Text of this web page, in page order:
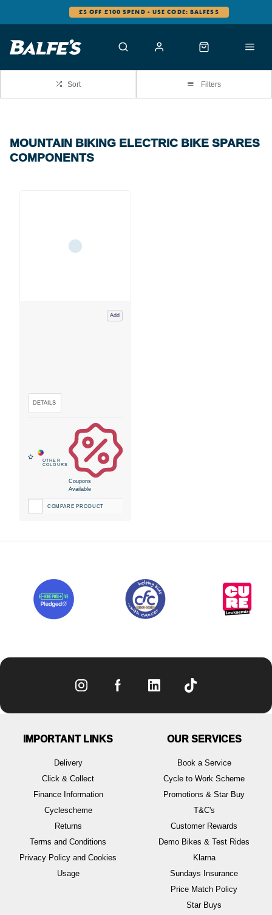
£5 OFF £100 SPEND - USE CODE: BALFES5
Sort Filters
MOUNTAIN BIKING ELECTRIC BIKE SPARES
COMPONENTS
Add
Coupons
Available
COMPARE PRODUCT
IMPORTANT LINKS
Delivery
Click & Collect
Finance Information
Cyclescheme
Returns
Terms and Conditions
Privacy Policy and Cookies
Usage
OUR SERVICES
Book a Service
Cycle to Work Scheme
Promotions & Star Buy
T&C's
Customer Rewards
Demo Bikes & Test Rides
Klarna
Sundays Insurance
Price Match Policy
Star Buys